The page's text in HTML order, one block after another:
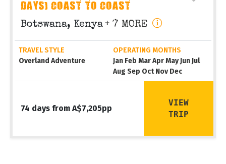
DAYS) COAST TO COAST
Botswana, Kenya + 7 MORE
TRAVEL STYLE
Overland Adventure
OPERATING MONTHS
Jan Feb Mar Apr May Jun Jul
Aug Sep Oct Nov Dec
74 days from A$7,205pp
VIEW
TRIP